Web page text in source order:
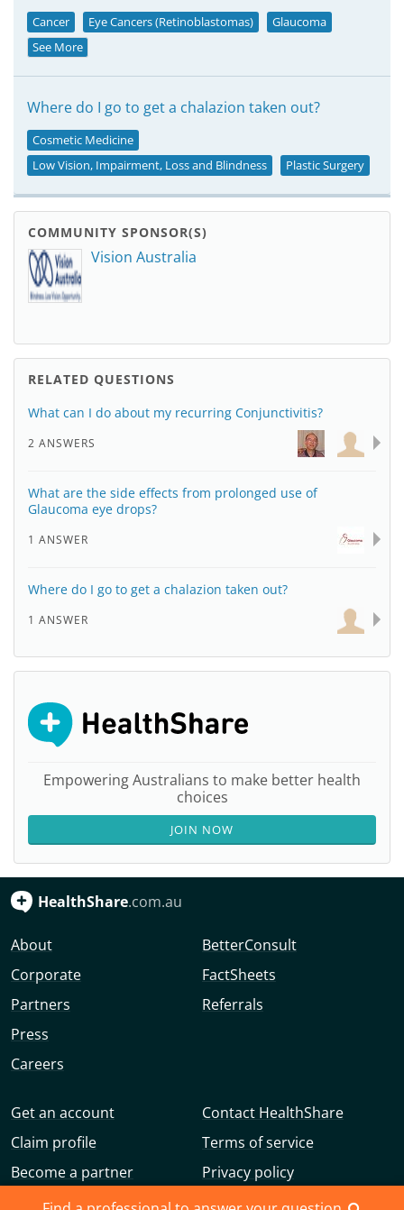
Cancer Eye Cancers (Retinoblastomas)
Glaucoma
See More
Where do I go to get a chalazion taken out?
Cosmetic Medicine
Low Vision, Impairment, Loss and Blindness
Plastic Surgery
COMMUNITY SPONSOR(S)
Vision Australia
RELATED QUESTIONS
What can I do about my recurring Conjunctivitis?
2 ANSWERS
What are the side effects from prolonged use of
Glaucoma eye drops?
1 ANSWER
Where do I go to get a chalazion taken out?
1 ANSWER
Empowering Australians to make better health
choices
JOIN NOW
HealthShare.com.au
About
Corporate
Partners
Press
Careers
BetterConsult
FactSheets
Referrals
Get an account
Claim profile
Become a partner
Advertise with us
Contact HealthShare
Terms of service
Privacy policy
Community guidelines